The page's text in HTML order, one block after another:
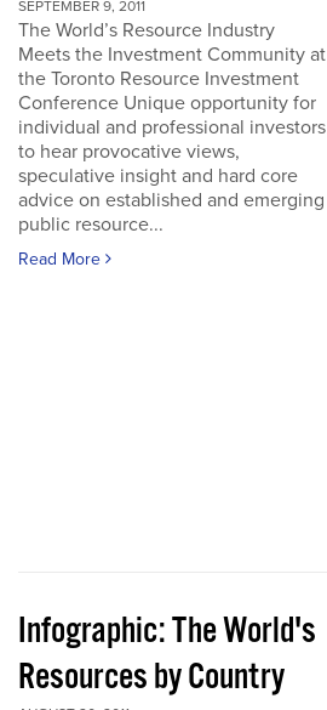
SEPTEMBER 9, 2011
The World’s Resource Industry
Meets the Investment Community at
the Toronto Resource Investment
Conference Unique opportunity for
individual and professional investors
to hear provocative views,
speculative insight and hard core
advice on established and emerging
public resource...
Read More
Infographic: The World's
Resources by Country